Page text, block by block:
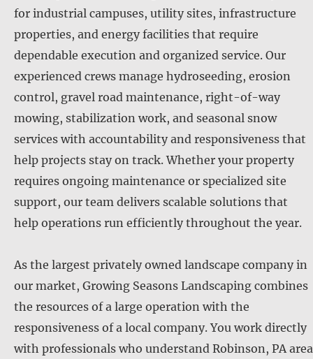
for industrial campuses, utility sites, infrastructure
properties, and energy facilities that require
dependable execution and organized service. Our
experienced crews manage hydroseeding, erosion
control, gravel road maintenance, right-of-way
mowing, stabilization work, and seasonal snow
services with accountability and responsiveness that
help projects stay on track. Whether your property
requires ongoing maintenance or specialized site
support, our team delivers scalable solutions that
help operations run efficiently throughout the year.
As the largest privately owned landscape company in
our market, Growing Seasons Landscaping combines
the resources of a large operation with the
responsiveness of a local company. You work directly
with professionals who understand Robinson, PA area